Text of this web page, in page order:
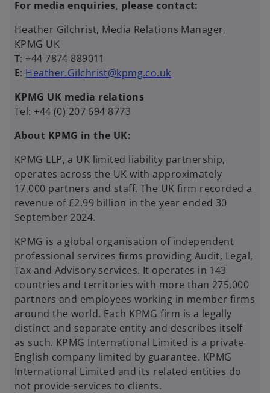
For media enquiries, please contact:
Heather Gilchrist, Media Relations Manager,
KPMG UK
T: +44 7874 889011
E: Heather.Gilchrist@kpmg.co.uk
KPMG UK media relations
Tel: +44 (0) 207 694 8773
About KPMG in the UK:
KPMG LLP, a UK limited liability partnership,
operates across the UK with approximately
17,000 partners and staff. The UK firm recorded a
revenue of £2.99 billion in the year ended 30
September 2024.
KPMG is a global organisation of independent
professional services firms providing Audit, Legal,
Tax and Advisory services. It operates in 143
countries and territories with more than 275,000
partners and employees working in member firms
around the world. Each KPMG firm is a legally
distinct and separate entity and describes itself
as such. KPMG International Limited is a private
English company limited by guarantee. KPMG
International Limited and its related entities do
not provide services to clients.